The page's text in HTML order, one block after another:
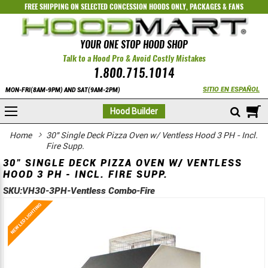
FREE SHIPPING ON SELECTEDCONCESSION HOODS ONLY,PACKAGES&FANS
YOUR ONE STOP HOOD SHOP
Talk to a Hood Pro & Avoid Costly Mistakes
1.800.715.1014
MON-FRI(8AM-9PM) AND SAT(9AM-2PM) SITIO EN ESPAÑOL
Hood Builder
Home
30" Single Deck Pizza Oven w/ Ventless Hood 3 PH - Incl.
Fire Supp.
30" SINGLE DECK PIZZA OVEN W/ VENTLESS
HOOD 3 PH - INCL. FIRE SUPP.
SKU:VH30-3PH-Ventless Combo-Fire
Skip
to
the
Skip
to
the